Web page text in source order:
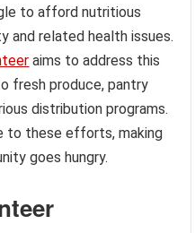
to afford nutritious
and related health issues.
aims to address this
fresh produce, pantry
distribution programs.
to these efforts, making
goes hungry.